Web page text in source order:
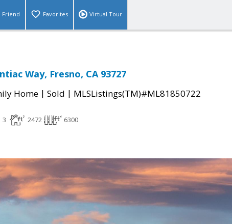
Friend Favorites Virtual Tour
Way, Fresno, CA 93727
Home | Sold | MLSListings(TM)#ML81850722
3 2472 6300